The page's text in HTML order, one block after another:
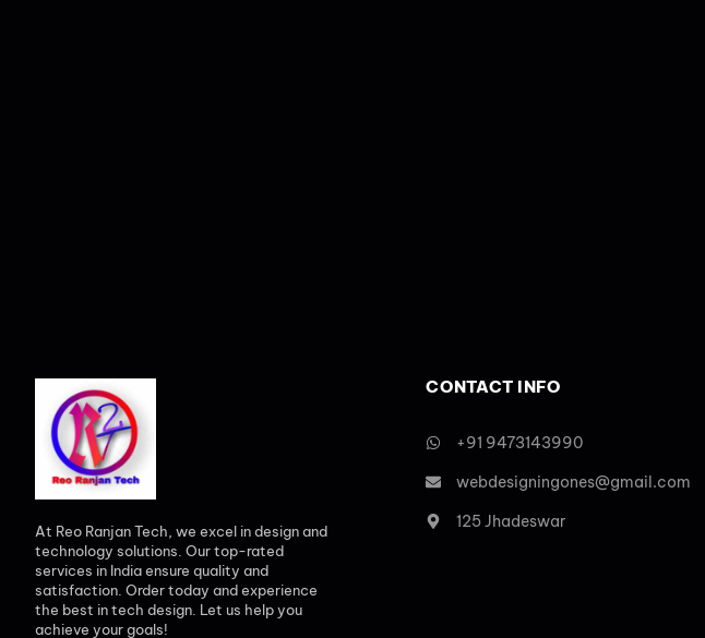
At Reo Ranjan Tech, we excel in design and
technology solutions. Our top-rated
services in India ensure quality and
satisfaction. Order today and experience
the best in tech design. Let us help you
achieve your goals!
CONTACT INFO
+91 9473143990
webdesigningones@gmail.com
125 Jhadeswar